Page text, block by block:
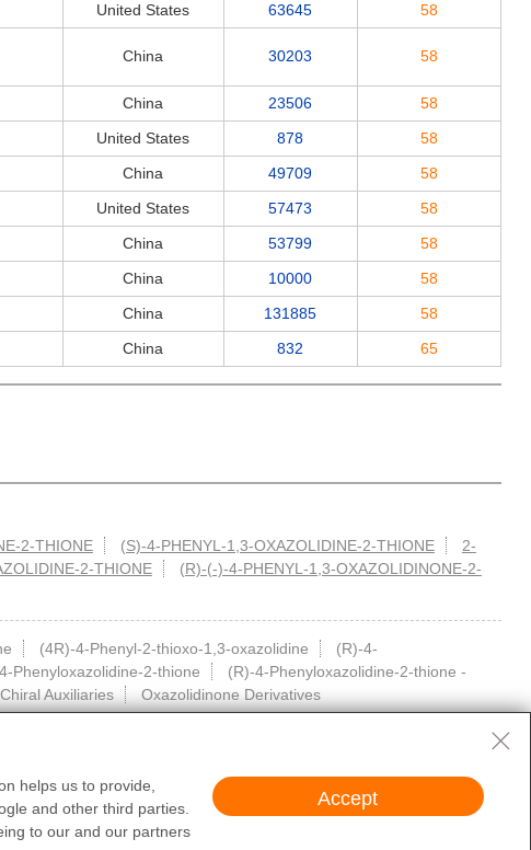
United States 63645 58
China 30203 58
China 23506
58
United States 878
58
China 49709
58
United States 57473
58
China 53799
58
China 10000
58
China 131885
58
China 832 65
2-THIONE (S)-4-PHENYL-1,3-OXAZOLIDINE-2-THIONE
2-
2-THIONE
(R)-(-)-4-PHENYL-1,3-OXAZOLIDINONE-2-
(4R)-4-Phenyl-2-thioxo-1,3-oxazolidine
(R)-4-
Phenyloxazolidine-2-thione
(R)-4-Phenyloxazolidine-2-thione -
Chiral Auxiliaries Oxazolidinone Derivatives
diagnosis or treatment of humans or animals. They are not medicinal or
obtain valid qualifications and qualification conditions.
helps us to provide,
and other third parties.
to our and our partners
Accept